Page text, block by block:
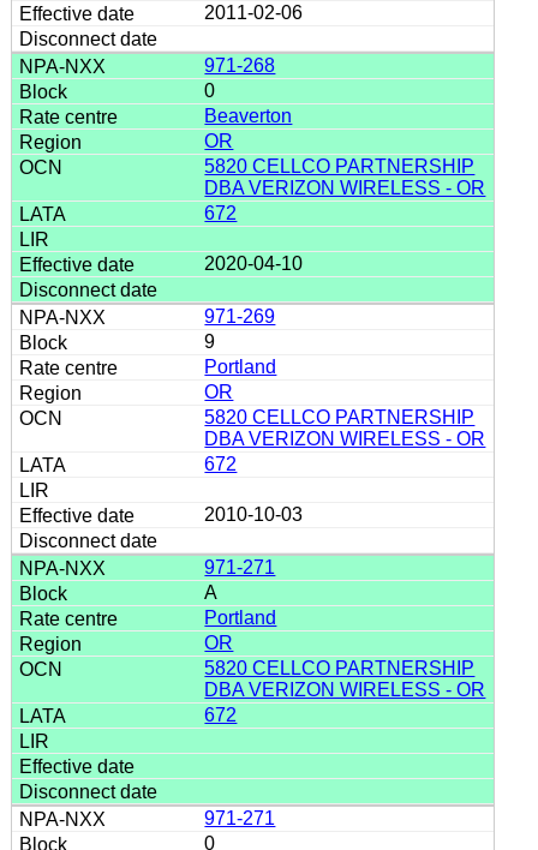
2011-02-06
971-268
0
Beaverton
OR
5820 CELLCO PARTNERSHIP
DBA VERIZON WIRELESS - OR
672
2020-04-10
971-269
9
Portland
OR
5820 CELLCO PARTNERSHIP
DBA VERIZON WIRELESS - OR
672
2010-10-03
971-271
A
Portland
OR
5820 CELLCO PARTNERSHIP
DBA VERIZON WIRELESS - OR
672
971-271
0